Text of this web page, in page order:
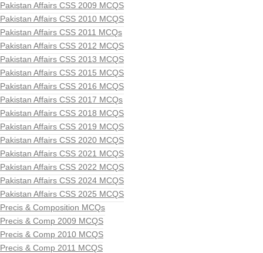
Pakistan Affairs CSS 2009 MCQS
Pakistan Affairs CSS 2010 MCQS
Pakistan Affairs CSS 2011 MCQs
Pakistan Affairs CSS 2012 MCQS
Pakistan Affairs CSS 2013 MCQS
Pakistan Affairs CSS 2015 MCQS
Pakistan Affairs CSS 2016 MCQS
Pakistan Affairs CSS 2017 MCQs
Pakistan Affairs CSS 2018 MCQS
Pakistan Affairs CSS 2019 MCQS
Pakistan Affairs CSS 2020 MCQS
Pakistan Affairs CSS 2021 MCQS
Pakistan Affairs CSS 2022 MCQS
Pakistan Affairs CSS 2024 MCQS
Pakistan Affairs CSS 2025 MCQS
Precis & Composition MCQs
Precis & Comp 2009 MCQS
Precis & Comp 2010 MCQS
Precis & Comp 2011 MCQS